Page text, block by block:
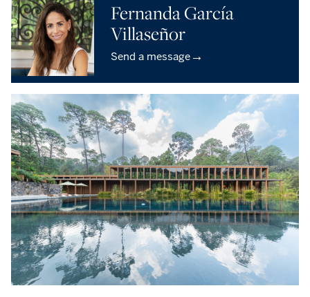
Fernanda García
Villaseñor
Send a message→